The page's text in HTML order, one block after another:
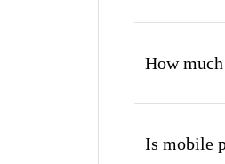
How
Is mobile